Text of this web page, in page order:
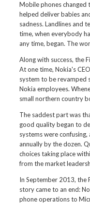
Mobile phones changed
helped deliver babies
sadness. Landlines and
time, when everybody
any time, began. The
Along with success, the
At one time, Nokia's
system to be revamped
Nokia employees.
small northern country
The saddest part was
good quality began to
systems were
annually by the dozen.
choices taking place
from the market
In September 2013, the
story came to an end:
phone operations to